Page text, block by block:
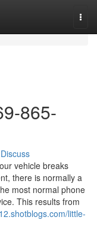
865-
Discuss
vehicle breaks
there is normally a
most normal phone
This results from
little-